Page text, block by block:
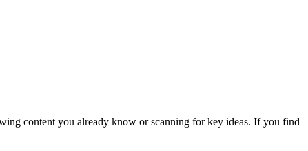
content you already know or scanning for key ideas. If you find